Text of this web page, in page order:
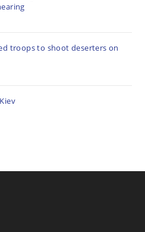
troops to shoot deserters on